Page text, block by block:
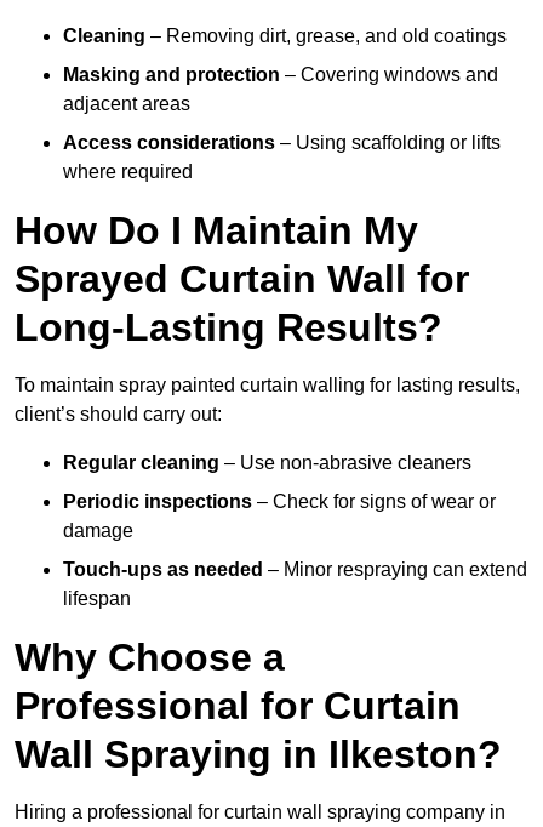
Cleaning – Removing dirt, grease, and old coatings
Masking and protection – Covering windows and
adjacent areas
Access considerations – Using scaffolding or lifts
where required
How Do I Maintain My
Sprayed Curtain Wall for
Long-Lasting Results?
To maintain spray painted curtain walling for lasting results,
client’s should carry out:
Regular cleaning – Use non-abrasive cleaners
Periodic inspections – Check for signs of wear or
damage
Touch-ups as needed – Minor respraying can extend
lifespan
Why Choose a
Professional for Curtain
Wall Spraying in Ilkeston?
Hiring a professional for curtain wall spraying company in